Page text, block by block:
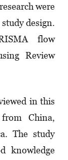
were
design.
flow
Review
in this
China,
The study
knowledge